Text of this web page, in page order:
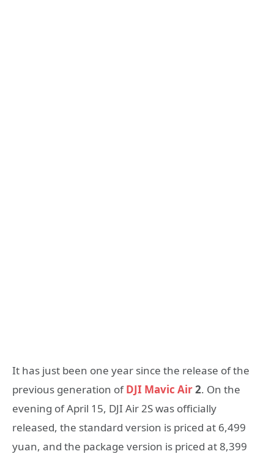
It has just been one year since the release of the
previous generation ofDJI Mavic Air2. On the
evening of April 15, DJI Air 2S was officially
released, the standard version is priced at 6,499
yuan, and the package version is priced at 8,399